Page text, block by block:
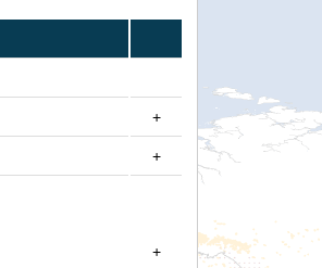
+
+
+